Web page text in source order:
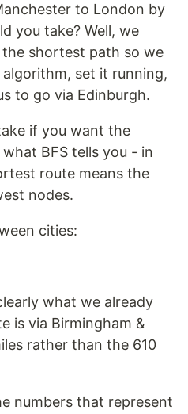
to London by
you take? Well, we
shortest path so we
set it running,
to go via Edinburgh.
if you want the
BFS tells you - in
route means the
nodes.
cities:
what we already
is via Birmingham &
rather than the 610
numbers that represent